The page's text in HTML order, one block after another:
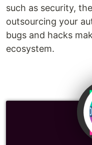
such as security,
outsourcing your
bugs and hacks
ecosystem.